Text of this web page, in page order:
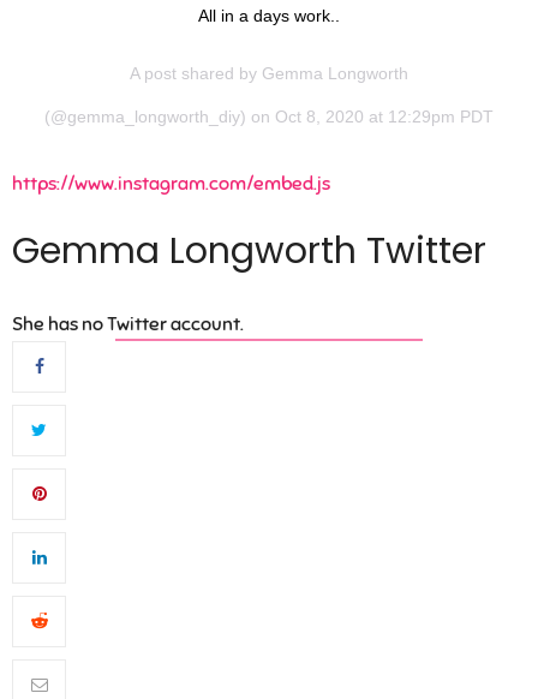
All in a days work..
A post shared by Gemma Longworth
(@gemma_longworth_diy) on Oct 8, 2020 at 12:29pm PDT
https://www.instagram.com/embed.js
Gemma Longworth Twitter
She has no Twitter account.